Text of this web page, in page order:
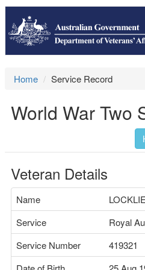
Home Service Record
World War Two
Veteran Details
Name
Service
Royal
Service Number
419321